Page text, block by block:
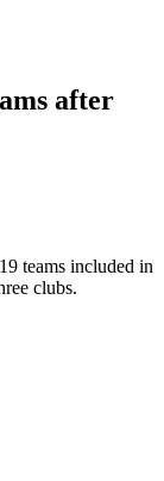
after
teams included in
clubs.